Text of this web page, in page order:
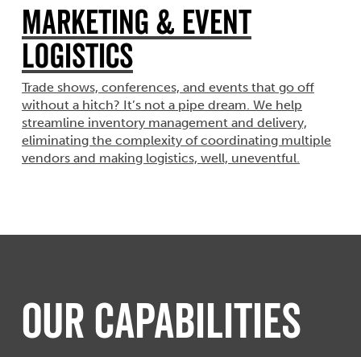
Marketing & Event
Logistics
Trade shows, conferences, and events that go off
without a hitch? It’s not a pipe dream. We help
streamline inventory management and delivery,
eliminating the complexity of coordinating multiple
vendors and making logistics, well, uneventful.
Our Capabilities